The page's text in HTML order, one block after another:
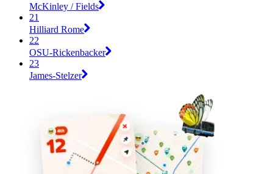
McKinley / Fields
21
Hilliard Rome
22
OSU-Rickenbacker
23
James-Stelzer